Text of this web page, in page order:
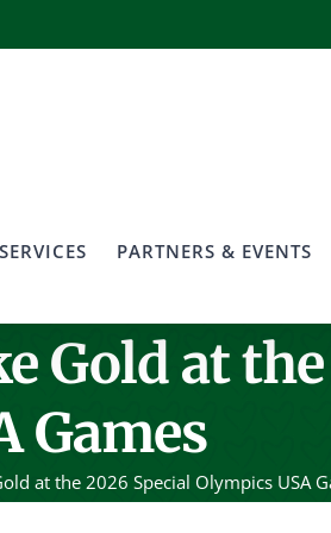
PARTNERS & EVENTS
Gold at
Games
at the 2026 Special Olympics USA